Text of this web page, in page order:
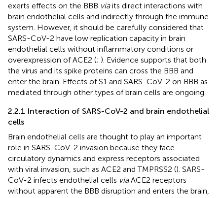
exerts effects on the BBB viaits direct interactions with
brain endothelial cells and indirectly through the immune
system. However, it should be carefully considered that
SARS-CoV-2 have low replication capacity in brain
endothelial cells without inflammatory conditions or
overexpression of ACE2 (; ). Evidence supports that both
the virus and its spike proteins can cross the BBB and
enter the brain. Effects of S1 and SARS-CoV-2 on BBB as
mediated through other types of brain cells are ongoing.
2.2.1 Interaction of SARS-CoV-2 and brain endothelial
cells
Brain endothelial cells are thought to play an important
role in SARS-CoV-2 invasion because they face
circulatory dynamics and express receptors associated
with viral invasion, such as ACE2 and TMPRSS2 (). SARS-
CoV-2 infects endothelial cells viaACE2 receptors
without apparent the BBB disruption and enters the brain,